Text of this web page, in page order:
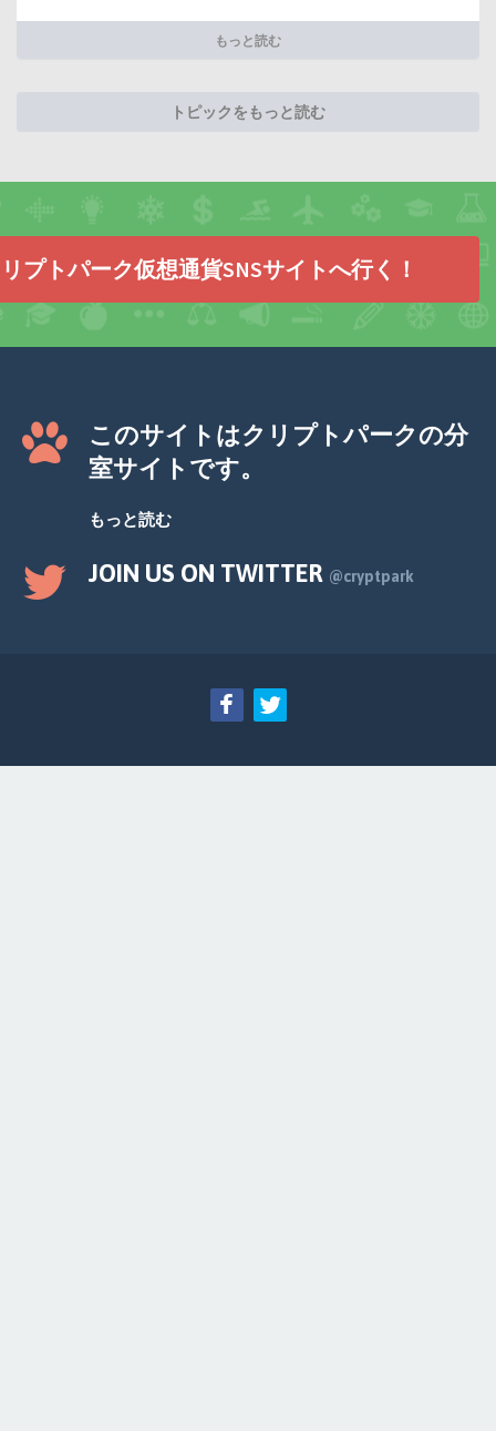
もっと読む
トピックをもっと読む
プトパーク仮想通貨SNSサイトへ行く！
このサイトはクリプトパークの分
室サイトです。
もっと読む
JOIN US ON TWITTER @cryptpark